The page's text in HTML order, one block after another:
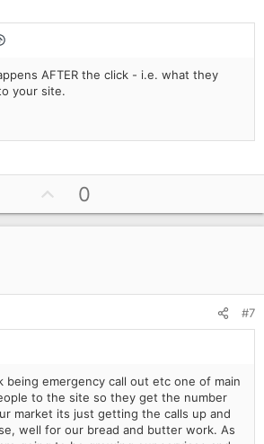
AFTER the click - i.e. what they
your site.
p
v
e
0
#7
emergency call out etc one of main
to the site so they get the number
market its just getting the calls up and
well for our bread and butter work. As